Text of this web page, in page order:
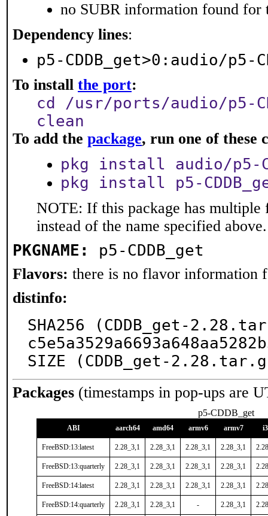
no SUBR information found for
Dependency lines:
p5-CDDB_get>0:audio/p5-
To install the port:
cd /usr/ports/audio/p5-
clean
To add the package, run one of these
pkg install audio/p5-
pkg install p5-
NOTE: If this package has multiple
instead of the name specified above.
PKGNAME: p5-CDDB_get
Flavors: there is no flavor information
distinfo:
SHA256 (CDDB_get-
SIZE (CDDB_get-
Packages (timestamps in pop-ups are
p5-CDDB_get
ABI aarch64 amd64 armv6 armv7
FreeBSD:13:latest 2.28_3,1 2.28_3,1 2.28_3,1 2.28_3,1
FreeBSD:13:quarterly 2.28_3,1 2.28_3,1 2.28_3,1 2.28_3,1
FreeBSD:14:latest 2.28_3,1 2.28_3,1 2.28_3,1 2.28_3,1
FreeBSD:14:quarterly 2.28_3,1 2.28_3,1 - 2.28_3,1